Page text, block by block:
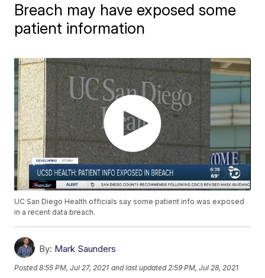
Breach may have exposed some
patient information
UC San Diego Health officials say some patient info was exposed
in a recent data breach.
By: Mark Saunders
Posted8:55 PM, Jul 27, 2021 and last updated 2:59 PM, Jul 28, 2021